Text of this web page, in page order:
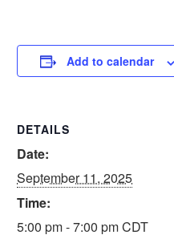
Add to calendar
DETAILS
Date:
September 11, 2025
Time:
5:00 pm - 7:00 pmCDT